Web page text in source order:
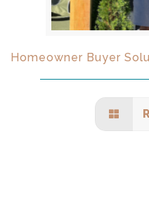
Homeowner Buyer